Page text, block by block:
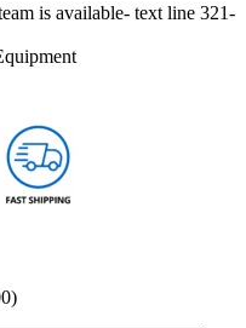
is available- text line 321-
)